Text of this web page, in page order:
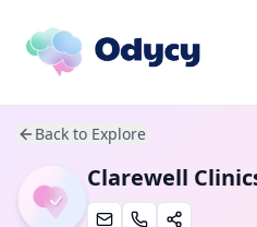
Back to Explore
Clarewell